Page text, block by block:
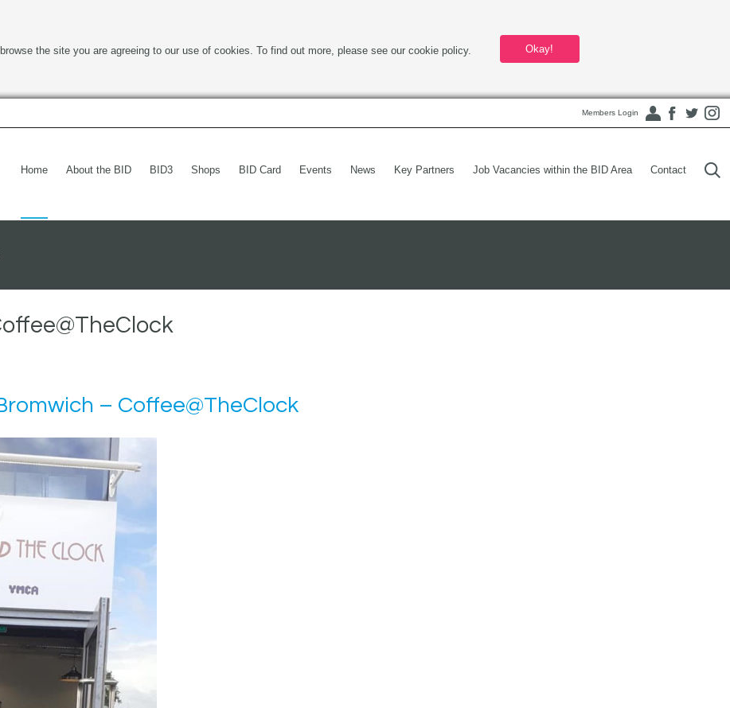
the site you are agreeing to our use of cookies. To find out more, please see our cookie policy. Okay!
Members Login
Home About the BID BID3 Shops BID Card Events News Key Partners Job Vacancies within the BID Area Contact
– Coffee@TheClock